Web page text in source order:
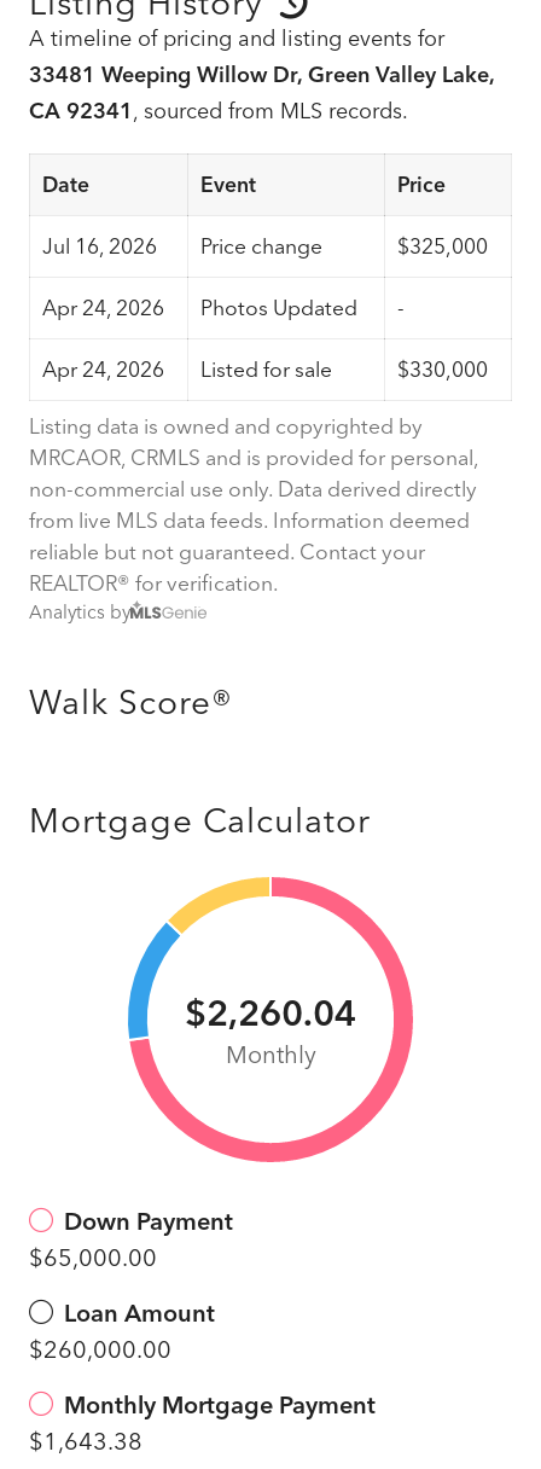
A timeline of pricing and listing events for
33481 Weeping Willow Dr, Green Valley Lake,
CA 92341, sourced from MLS records.
Date Event Price
Jul 16, 2026 Price change $325,000
Apr 24, 2026 Photos Updated -
Apr 24, 2026 Listed for sale $330,000
Listing data is owned and copyrighted by
MRCAOR, CRMLS and is provided for personal,
non-commercial use only. Data derived directly
from live MLS data feeds. Information deemed
reliable but not guaranteed. Contact your
REALTOR® for verification.
Analytics by
Walk Score®
Mortgage Calculator
$2,260.04
Monthly
Down Payment
$65,000.00
Loan Amount
$260,000.00
Monthly Mortgage Payment
$1,643.38